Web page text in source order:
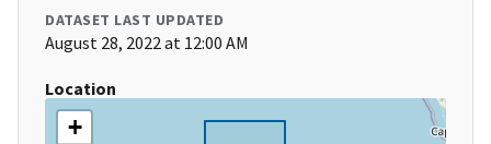
DATASET LAST UPDATED
August 28, 2022 at 12:00 AM
Location
+